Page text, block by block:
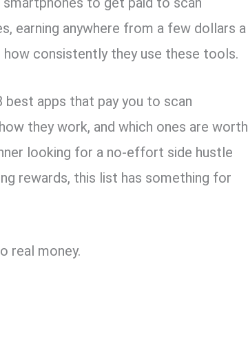
earning anywhere from a few dollars a
consistently they use these tools.
best apps that pay you to scan
they work, and which ones are worth
looking for a no-effort side hustle
rewards, this list has something for
real money.